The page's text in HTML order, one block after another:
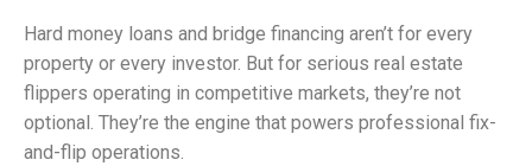
Hard money loans and bridge financing aren’t for every
property or every investor. But for serious real estate
flippers operating in competitive markets, they’re not
optional. They’re the engine that powers professional fix-
and-flip operations.